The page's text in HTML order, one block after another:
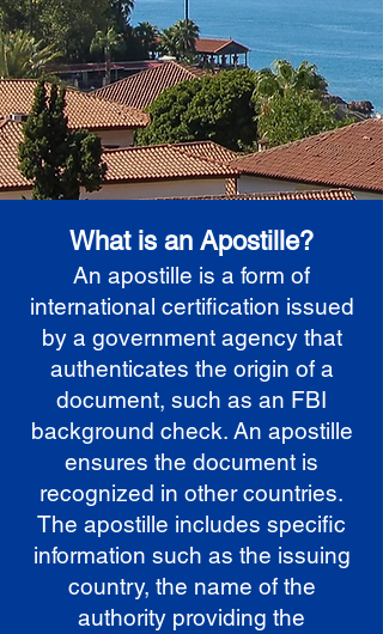
What is an Apostille?
An apostille is a form of
international certification issued
by a government agency that
authenticates the origin of a
document, such as an FBI
background check. An apostille
ensures the document is
recognized in other countries.
The apostille includes specific
information such as the issuing
country, the name of the
authority providing the